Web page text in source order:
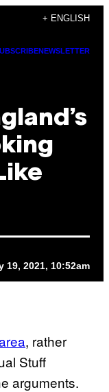
+ ENGLISH
NEWSLETTER
19, 2021, 10:52am
, rather
Stuff
arguments.